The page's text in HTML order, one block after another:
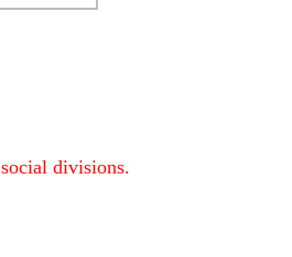
divisions.